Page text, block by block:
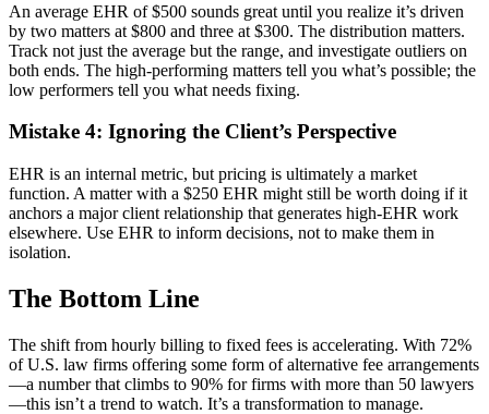
An average EHR of $500 sounds great until you realize it’s driven
by two matters at $800 and three at $300. The distribution matters.
Track not just the average but the range, and investigate outliers on
both ends. The high-performing matters tell you what’s possible; the
low performers tell you what needs fixing.
Mistake 4: Ignoring the Client’s Perspective
EHR is an internal metric, but pricing is ultimately a market
function. A matter with a $250 EHR might still be worth doing if it
anchors a major client relationship that generates high-EHR work
elsewhere. Use EHR to inform decisions, not to make them in
isolation.
The Bottom Line
The shift from hourly billing to fixed fees is accelerating. With 72%
of U.S. law firms offering some form of alternative fee arrangements
—a number that climbs to 90% for firms with more than 50 lawyers
—this isn’t a trend to watch. It’s a transformation to manage.